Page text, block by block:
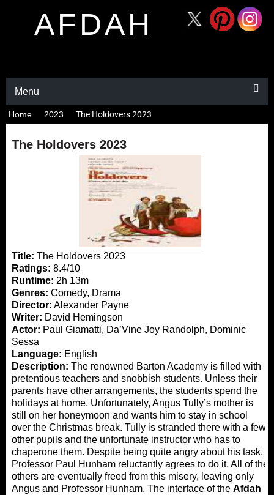
AFDAH
Menu
Home 2023 The Holdovers 2023
The Holdovers 2023
Title: The Holdovers 2023
Ratings: 8.4/10
Runtime: 2h 13m
Genres: Comedy, Drama
Director: Alexander Payne
Writer: David Hemingson
Actor: Paul Giamatti, Da’Vine Joy Randolph, Dominic
Sessa
Language: English
Description: The renowned Barton Academy is filled with
pretentious teachers and snobbish students. Unless their
parents have other arrangements, the students spend the
holidays at home. Unfortunately, Angus Tully’s mother is
still on her honeymoon and wants him to stay in school
over the Christmas break. Tully is stranded there with a few
other pupils and the unfortunate instructor who has to
chaperone them. Despite being quite angry about his task,
Professor Paul Hunham reluctantly agrees to do it. All of the
others are eventually freed from this misery, leaving only
Angus and Professor Hunham. The interface of the Afdah